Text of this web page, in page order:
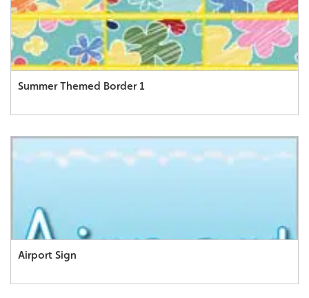
Summer Themed Border 1
Airport Sign